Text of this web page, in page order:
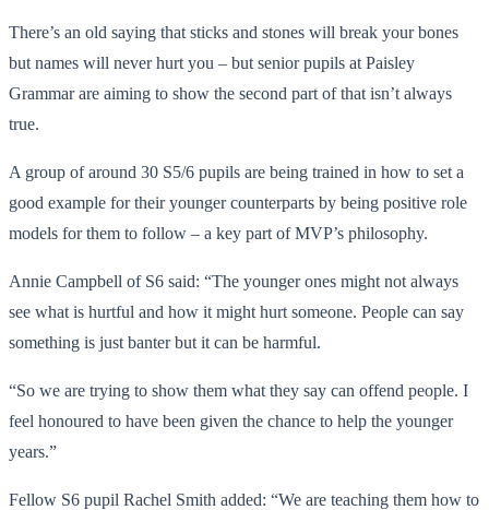
There’s an old saying that sticks and stones will break your bones
but names will never hurt you – but senior pupils at Paisley
Grammar are aiming to show the second part of that isn’t always
true.
A group of around 30 S5/6 pupils are being trained in how to set a
good example for their younger counterparts by being positive role
models for them to follow – a key part of MVP’s philosophy.
Annie Campbell of S6 said: “The younger ones might not always
see what is hurtful and how it might hurt someone. People can say
something is just banter but it can be harmful.
“So we are trying to show them what they say can offend people. I
feel honoured to have been given the chance to help the younger
years.”
Fellow S6 pupil Rachel Smith added: “We are teaching them how to